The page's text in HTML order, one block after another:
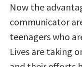
Now the
communicator
teenagers who
Lives are taking